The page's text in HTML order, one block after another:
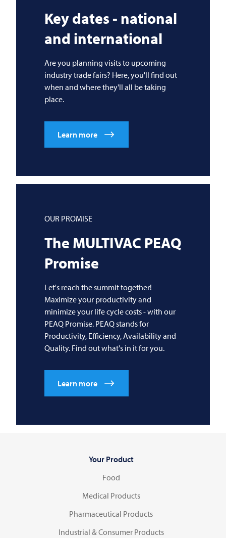
Key dates - national
and international
Are you planning visits to upcoming
industry trade fairs? Here, you'll find out
when and where they'll all be taking
place.
Learn more
OUR PROMISE
The MULTIVAC PEAQ
Promise
Let's reach the summit together!
Maximize your productivity and
minimize your life cycle costs - with our
PEAQ Promise. PEAQ stands for
Productivity, Efficiency, Availability and
Quality. Find out what's in it for you.
Learn more
Your Product
Food
Medical Products
Pharmaceutical Products
Industrial & Consumer Products